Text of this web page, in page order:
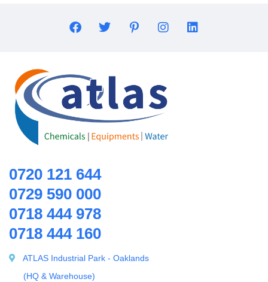
Ozone Generator
Pipes | Fittings & Accessories
Reverse Osmosis System
RO Membrane
Solar
Solar Water Heaters
Splicing Kit
Tools
0720 121 644
0729 590 000
0718 444 978
0718 444 160
ATLAS Industrial Park - Oaklands
(HQ & Warehouse)